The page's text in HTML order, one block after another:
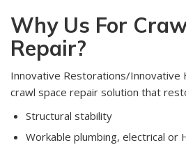
Why Us For
Repair?
Innovative Restorations/Innovative
crawl space repair solution that
Structural stability
Workable plumbing, electrical or